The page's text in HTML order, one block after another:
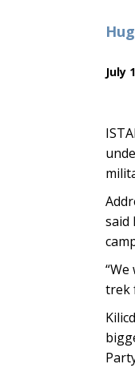
July
said
trek